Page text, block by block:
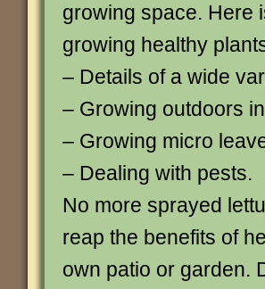
growing space. Here
growing healthy
– Details of a wide
– Growing outdoors
– Growing micro
– Dealing with pests.
No more sprayed
reap the benefits of
own patio or garden.